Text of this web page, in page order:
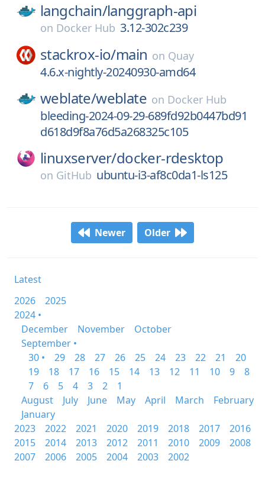
langchain/langgraph-api
on Docker Hub 3.12-302c239
stackrox-io/main on Quay
4.6.x-nightly-20240930-amd64
weblate/weblate on Docker Hub
bleeding-2024-09-29-689fd92b0447bd91
d618d9f8a76d5a268325c105
linuxserver/docker-rdesktop
on GitHub ubuntu-i3-af8c0da1-ls125
Newer Older
Latest
2026
2025
2024 •
December
November
October
September •
30 •
29 28 27 26 25 24 23 22 21
20
19
18 17 16 15 14 13 12 11 10 9
8
7
6 5 4 3 2
1
August
July June May April March
February
January
2023
2022 2021 2020 2019 2018 2017
2016
2015
2014 2013 2012 2011 2010 2009
2008
2007
2006 2005 2004 2003 2002